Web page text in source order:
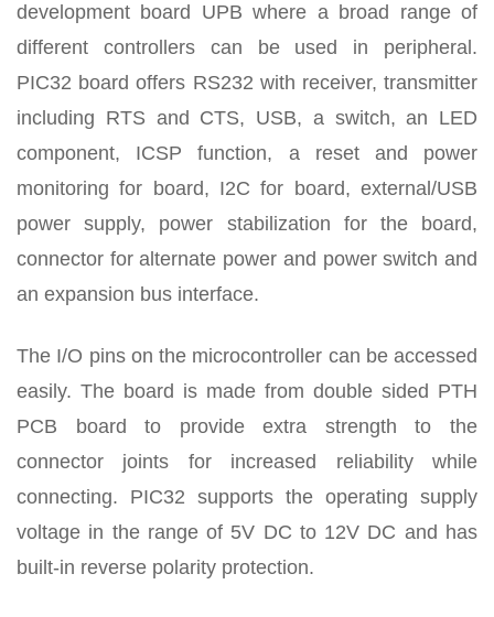
development board UPB where a broad range of
different controllers can be used in peripheral.
PIC32 board offers RS232 with receiver, transmitter
including RTS and CTS, USB, a switch, an LED
component, ICSP function, a reset and power
monitoring for board, I2C for board, external/USB
power supply, power stabilization for the board,
connector for alternate power and power switch and
an expansion bus interface.
The I/O pins on the microcontroller can be accessed
easily. The board is made from double sided PTH
PCB board to provide extra strength to the
connector joints for increased reliability while
connecting. PIC32 supports the operating supply
voltage in the range of 5V DC to 12V DC and has
built-in reverse polarity protection.